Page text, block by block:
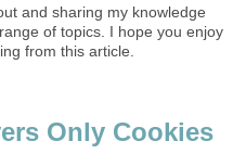
and sharing my knowledge
of topics. I hope you enjoy
from this article.
Only Cookies